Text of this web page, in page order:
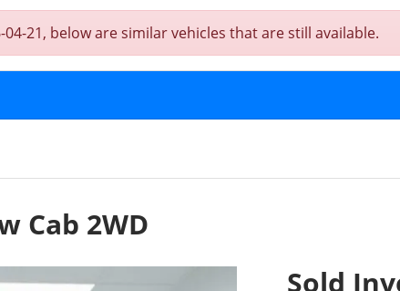
21, below are similar vehicles that are still available.
Cab 2WD
Sold